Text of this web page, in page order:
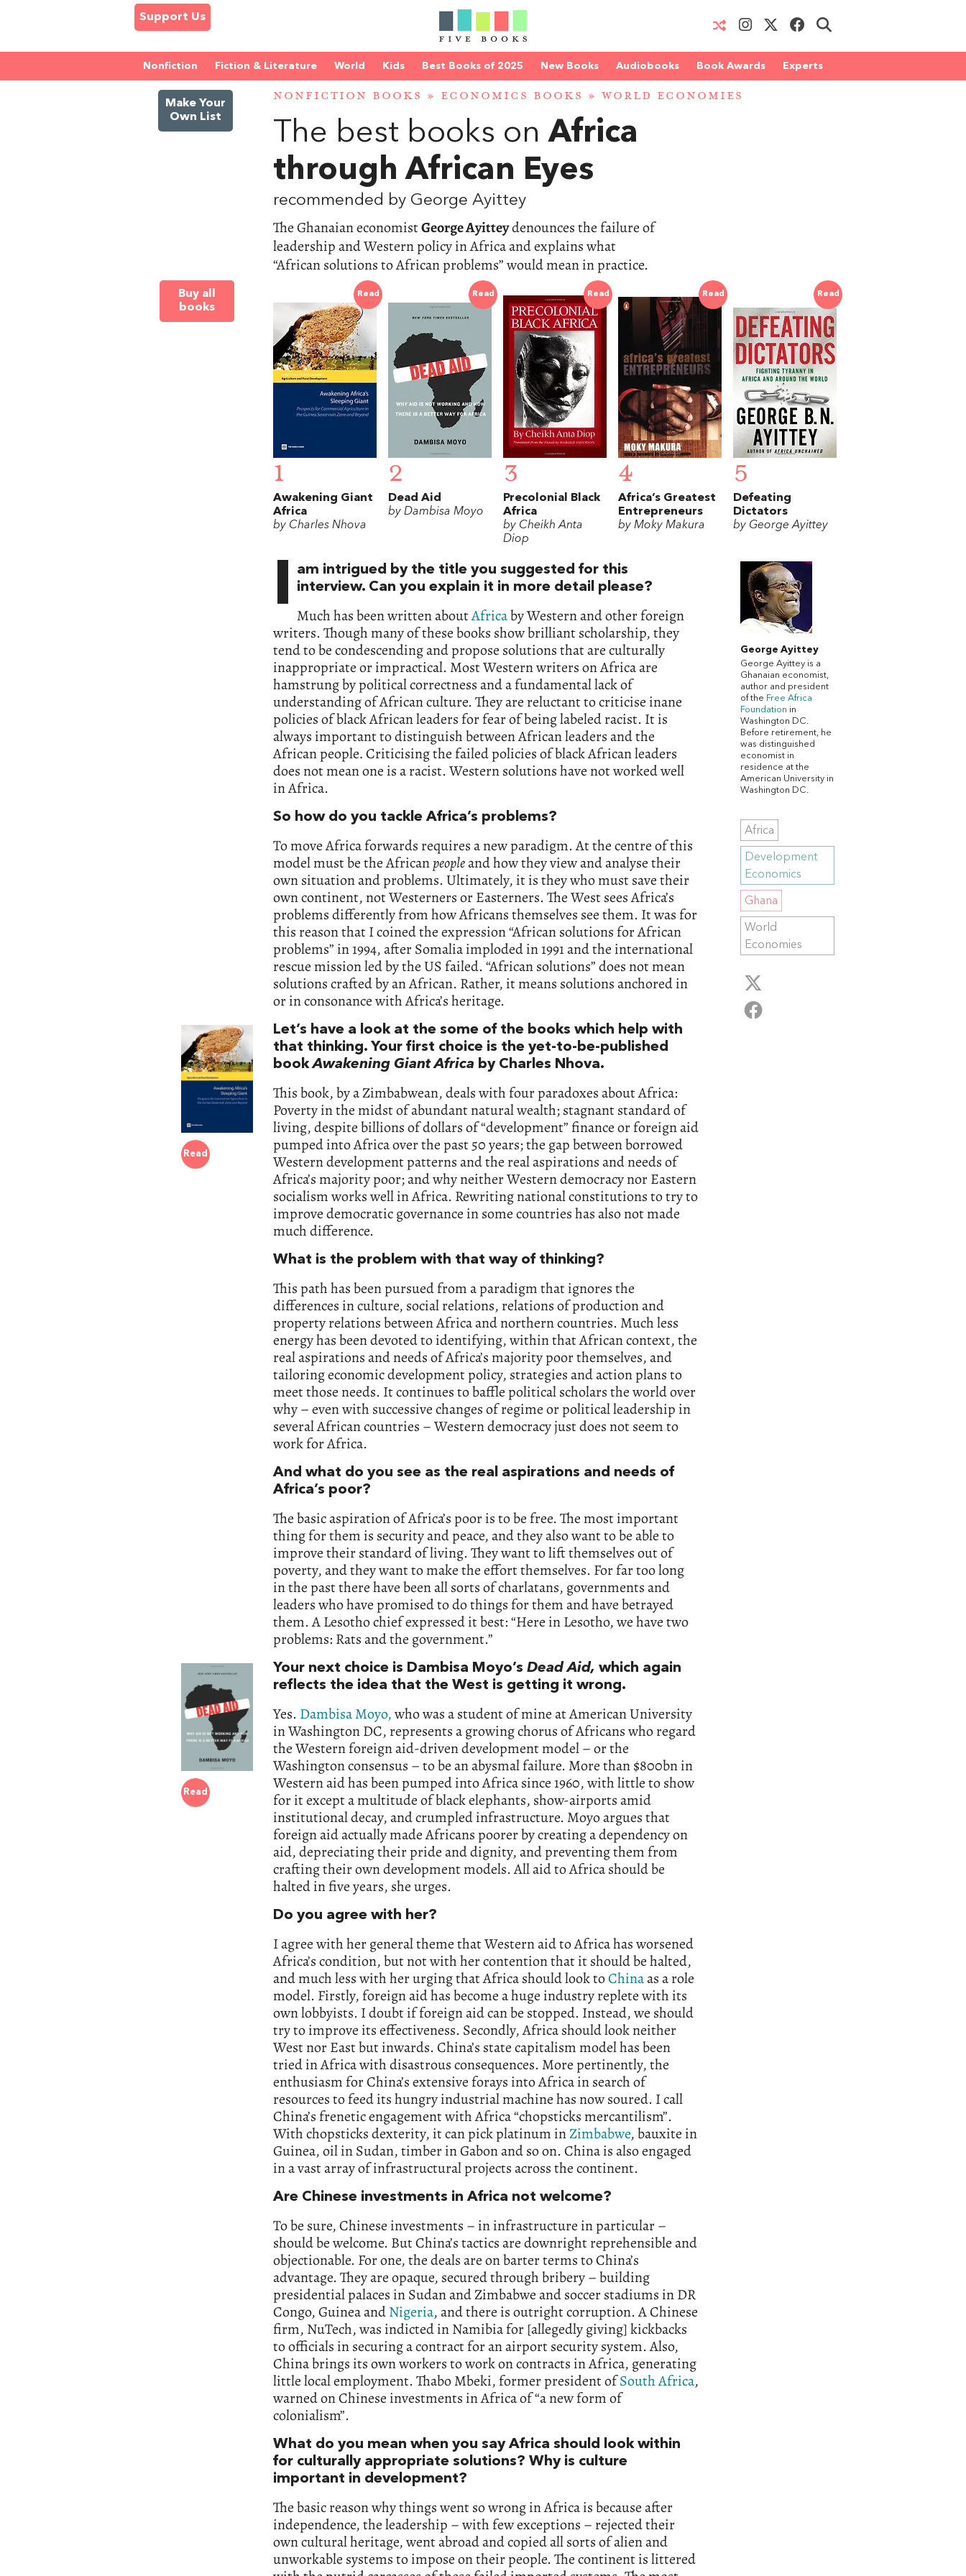
Support Us
Nonfiction Fiction & Literature World Kids Best Books of 2025 New Books Audiobooks Book Awards Experts
Make Your
Own List
NONFICTION BOOKS » ECONOMICS BOOKS » WORLD ECONOMIES
The best books onAfrica
through African Eyes
recommended by George Ayittey
The Ghanaian economistGeorge Ayitteydenounces the failure of
leadership and Western policy in Africa and explains what
“African solutions to African problems” would mean in practice.
Buy all
books
Read
1
Awakening Giant
Africa
by Charles Nhova
Read
2
Dead Aid
by Dambisa Moyo
Read
3
Precolonial Black
Africa
by Cheikh Anta
Diop
Read
4
Africa’s Greatest
Entrepreneurs
by Moky Makura
Read
5
Defeating
Dictators
by George Ayittey
I
am intrigued by the title you suggested for this
interview. Can you explain it in more detail please?
Much has been written aboutAfricaby Western and other foreign
writers. Though many of these books show brilliant scholarship, they
tend to be condescending and propose solutions that are culturally
inappropriate or impractical. Most Western writers on Africa are
hamstrung by political correctness and a fundamental lack of
understanding of African culture. They are reluctant to criticise inane
policies of black African leaders for fear of being labeled racist. It is
always important to distinguish between African leaders and the
African people.Criticising the failed policies of black African leaders
does not mean one is a racist. Western solutions have not worked well
in Africa.
So how do you tackle Africa’s problems?
To move Africa forwards requires a new paradigm. At the centre of this
model must be the Africanpeopleand how they view and analyse their
own situation and problems. Ultimately, it is they who must save their
own continent, not Westerners or Easterners. The West sees Africa’s
problems differently from how Africans themselves see them. It was for
this reason that I coined the expression “African solutions for African
problems” in 1994, after Somalia imploded in 1991 and the international
rescue mission led by the US failed. “African solutions” does not mean
solutions crafted by an African. Rather, it means solutions anchored in
or in consonance with Africa’s heritage.
Read
Let’s have a look at the some of the books which help with
that thinking. Your first choice is the yet-to-be-published
bookAwakening Giant Africa by Charles Nhova.
This book, by a Zimbabwean, deals with four paradoxes about Africa:
Poverty in the midst of abundant natural wealth; stagnant standard of
living, despite billions of dollars of “development” finance or foreign aid
pumped into Africa over the past 50 years; the gap between borrowed
Western development patterns and the real aspirations and needs of
Africa’s majority poor; and why neither Western democracy nor Eastern
socialism works well in Africa. Rewriting national constitutions to try to
improve democratic governance in some countries has also not made
much difference.
What is the problem with that way of thinking?
This path has been pursued from a paradigm that ignores the
differences in culture, social relations, relations of production and
property relations between Africa and northern countries. Much less
energy has been devoted to identifying, within that African context, the
real aspirations and needs of Africa’s majority poor themselves, and
tailoring economic development policy, strategies and action plans to
meet those needs. It continues to baffle political scholars the world over
why – even with successive changes of regime or political leadership in
several African countries – Western democracy just does not seem to
work for Africa.
And what do you see as the real aspirations and needs of
Africa’s poor?
The basic aspiration of Africa’s poor is to be free. The most important
thing for them is security and peace, and they also want to be able to
improve their standard of living. They want to lift themselves out of
poverty, and they want to make the effort themselves. For far too long
in the past there have been all sorts of charlatans, governments and
leaders who have promised to do things for them and have betrayed
them. A Lesotho chief expressed it best: “Here in Lesotho, we have two
problems: Rats and the government.”
Read
Your next choice is Dambisa Moyo’s Dead Aid, which again
reflects the idea that the West is getting it wrong.
Yes. Dambisa Moyo,who was a student of mine at American University
in Washington DC, represents a growing chorus of Africans who regard
the Western foreign aid-driven development model – or the
Washington consensus – to be an abysmal failure. More than $800bn in
Western aid has been pumped into Africa since 1960, with little to show
for it except a multitude of black elephants, show-airports amid
institutional decay, and crumpled infrastructure. Moyo argues that
foreign aid actually made Africans poorer by creating a dependency on
aid, depreciating their pride and dignity, and preventing them from
crafting their own development models. All aid to Africa should be
halted in five years, she urges.
Do you agree with her?
I agree with her general theme that Western aid to Africa has worsened
Africa’s condition, but not with her contention that it should be halted,
and much less with her urging that Africa should look toChinaas a role
model. Firstly, foreign aid has become a huge industry replete with its
own lobbyists. I doubt if foreign aid can be stopped. Instead, we should
try to improve its effectiveness. Secondly, Africa should look neither
West nor East but inwards. China’s state capitalism model has been
tried in Africa with disastrous consequences. More pertinently, the
enthusiasm for China’s extensive forays into Africa in search of
resources to feed its hungry industrial machine has now soured. I call
China’s frenetic engagement with Africa “chopsticks mercantilism”.
With chopsticks dexterity, it can pick platinum inZimbabwe, bauxite in
Guinea, oil in Sudan, timber in Gabon and so on. China is also engaged
in a vast array of infrastructural projects across the continent.
Are Chinese investments in Africa not welcome?
To be sure, Chinese investments – in infrastructure in particular –
should be welcome. But China’s tactics are downright reprehensible and
objectionable. For one, the deals are on barter terms to China’s
advantage. They are opaque, secured through bribery – building
presidential palaces in Sudan and Zimbabwe and soccer stadiums in DR
Congo, Guinea andNigeria, and there is outright corruption. A Chinese
firm, NuTech, was indicted in Namibia for [allegedly giving] kickbacks
to officials in securing a contract for an airport security system. Also,
China brings its own workers to work on contracts in Africa, generating
little local employment. Thabo Mbeki, former president ofSouth Africa,
warned on Chinese investments in Africa of “a new form of
colonialism”.
What do you mean when you say Africa should look within
for culturally appropriate solutions? Why is culture
important in development?
The basic reason why things went so wrong in Africa is because after
independence, the leadership – with few exceptions – rejected their
own cultural heritage, went abroad and copied all sorts of alien and
unworkable systems to impose on their people. The continent is littered
George Ayittey
George Ayittey is a
Ghanaian economist,
author and president
of the Free Africa
Foundation in
Washington DC.
Before retirement, he
was distinguished
economist in
residence at the
American University in
Washington DC.
Africa
Development
Economics
Ghana
World
Economies